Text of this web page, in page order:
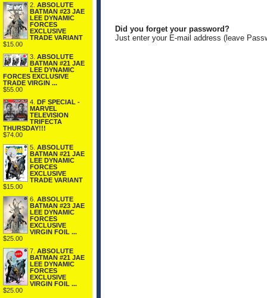
2. ABSOLUTE
BATMAN #23 JAE
LEE DYNAMIC
FORCES
EXCLUSIVE
TRADE VARIANT
$15.00
3. ABSOLUTE
BATMAN #21 JAE
LEE DYNAMIC
FORCES EXCLUSIVE
TRADE VIRGIN ...
$55.00
4. DF SPECIAL -
MARVEL
TELEVISION
TRIFECTA
THURSDAY!!!
$74.00
5. ABSOLUTE
BATMAN #21 JAE
LEE DYNAMIC
FORCES
EXCLUSIVE
TRADE VARIANT
$15.00
6. ABSOLUTE
BATMAN #23 JAE
LEE DYNAMIC
FORCES
EXCLUSIVE
VIRGIN FOIL ...
$25.00
7. ABSOLUTE
BATMAN #21 JAE
LEE DYNAMIC
FORCES
EXCLUSIVE
VIRGIN FOIL ...
$25.00
Did you forget your password?
Just enter your E-mail address (leave